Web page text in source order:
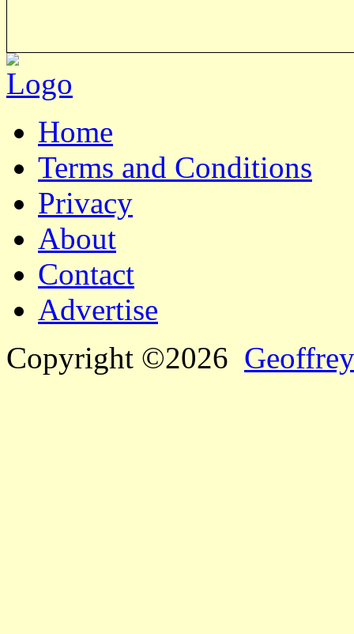
Home
Terms and Conditions
Privacy
About
Contact
Advertise
Copyright ©2026